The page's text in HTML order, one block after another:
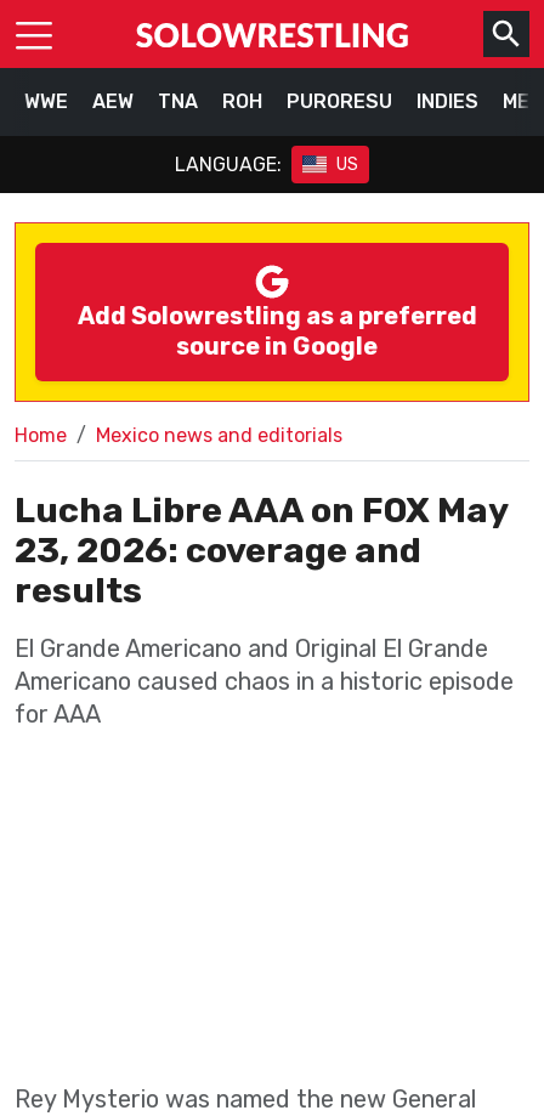
WWE AEW TNA ROH PURORESU INDIES
LANGUAGE: US
Add Solowrestling as a preferred
source in Google
Home Mexico news and editorials
Lucha Libre AAA on FOX May
23, 2026: coverage and
results
El Grande Americano and Original El Grande
Americano caused chaos in a historic episode
for AAA
Rey Mysterio was named the new General